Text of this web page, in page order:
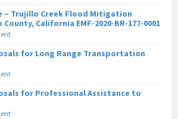
– Trujillo Creek Flood Mitigation
California EMF-2020-BR-177-0001
for Long Range Transportation
for Professional Assistance to